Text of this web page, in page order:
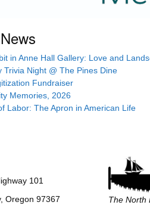
in Anne Hall Gallery: Love and
Trivia Night @ The Pines Dine
Fundraiser
Memories, 2026
Labor: The Apron in American Life
101
Oregon 97367
The North